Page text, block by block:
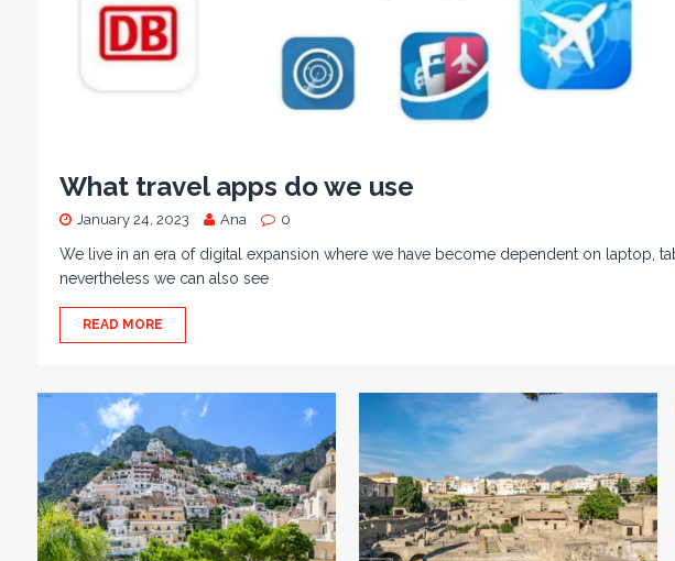
What travel apps do we use
January 24, 2023 Ana 0
We live in an era of digital expansion where we have become dependent on laptop,
nevertheless we can also see
READ MORE